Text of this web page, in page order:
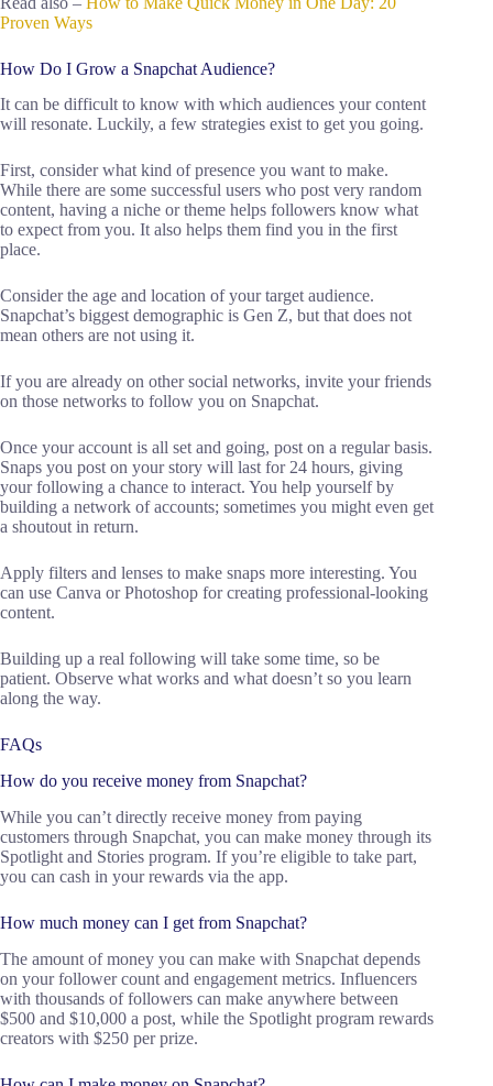
Proven Ways
How Do I Grow a Snapchat Audience?
It can be difficult to know with which audiences your content
will resonate. Luckily, a few strategies exist to get you going.
First, consider what kind of presence you want to make.
While there are some successful users who post very random
content, having a niche or theme helps followers know what
to expect from you. It also helps them find you in the first
place.
Consider the age and location of your target audience.
Snapchat’s biggest demographic is Gen Z, but that does not
mean others are not using it.
If you are already on other social networks, invite your friends
on those networks to follow you on Snapchat.
Once your account is all set and going, post on a regular basis.
Snaps you post on your story will last for 24 hours, giving
your following a chance to interact. You help yourself by
building a network of accounts; sometimes you might even get
a shoutout in return.
Apply filters and lenses to make snaps more interesting. You
can use Canva or Photoshop for creating professional-looking
content.
Building up a real following will take some time, so be
patient. Observe what works and what doesn’t so you learn
along the way.
FAQs
How do you receive money from Snapchat?
While you can’t directly receive money from paying
customers through Snapchat, you can make money through its
Spotlight and Stories program. If you’re eligible to take part,
you can cash in your rewards via the app.
How much money can I get from Snapchat?
The amount of money you can make with Snapchat depends
on your follower count and engagement metrics. Influencers
with thousands of followers can make anywhere between
$500 and $10,000 a post, while the Spotlight program rewards
creators with $250 per prize.